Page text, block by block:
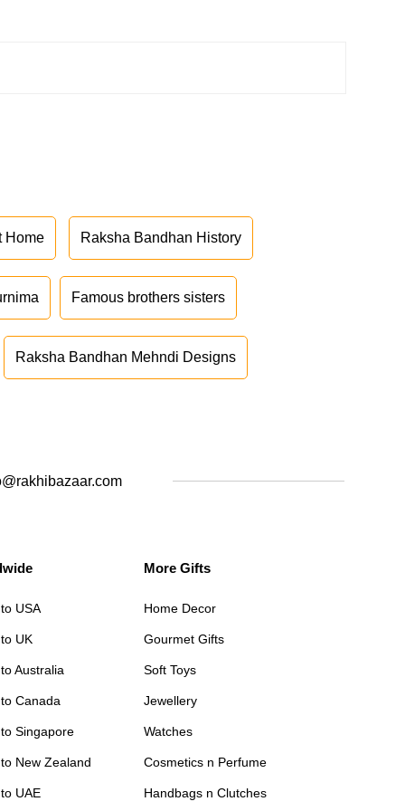
Home Raksha Bandhan History
Famous brothers sisters
Raksha Bandhan Mehndi Designs
USA
UK
Australia
Canada
Singapore
New Zealand
UAE
More Gifts
Home Decor
Gourmet Gifts
Soft Toys
Jewellery
Watches
Cosmetics n Perfume
Handbags n Clutches